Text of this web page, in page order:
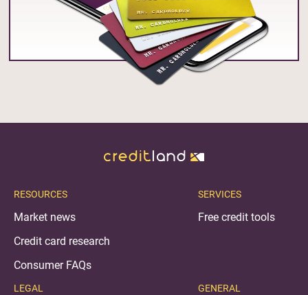
RESOURCES
Market news
Credit card research
Consumer FAQs
LEGAL
SERVICES
Free credit tools
GENERAL